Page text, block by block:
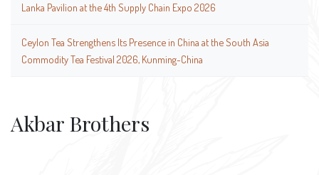
Lanka Pavilion at the 4th Supply Chain Expo 2026
Ceylon Tea Strengthens Its Presence in China at the South Asia
Commodity Tea Festival 2026, Kunming-China
Akbar Brothers